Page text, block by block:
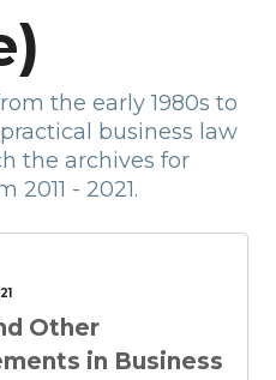
the early 1980s to
business law
the archives for
- 2021.
Other
in Business